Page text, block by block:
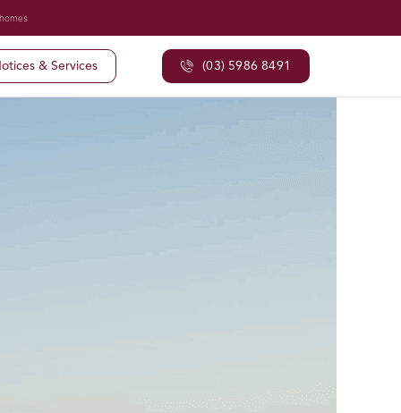
& Services (03) 5986 8491